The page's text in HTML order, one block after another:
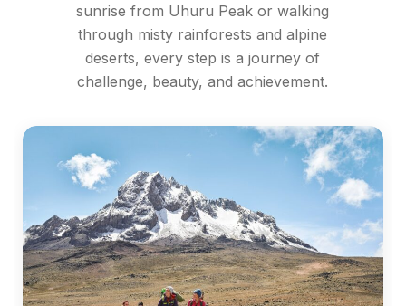
sunrise from Uhuru Peak or walking
through misty rainforests and alpine
deserts, every step is a journey of
challenge, beauty, and achievement.